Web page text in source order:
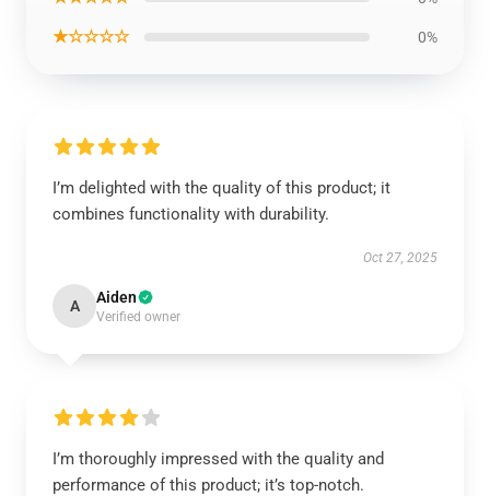
★☆☆☆☆ 0%
I’m delighted with the quality of this product; it
combines functionality with durability.
Oct 27, 2025
A Aiden
Verified owner
I’m thoroughly impressed with the quality and
performance of this product; it’s top-notch.